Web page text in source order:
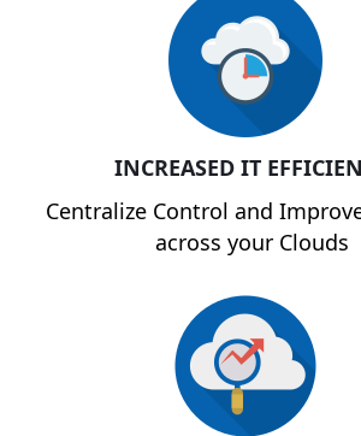
INCREASED IT
Centralize Control and
across your Clouds